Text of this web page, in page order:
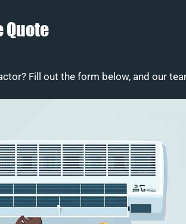
Quote
Fill out the form below, and our